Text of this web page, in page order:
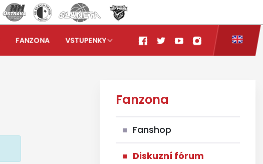
FANZONA
VSTUPENKY
Fanzona
Fanshop
Diskuzní fórum